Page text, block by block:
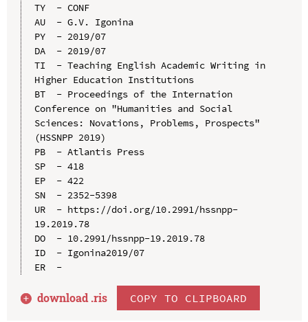
TY  - CONF
AU  - G.V. Igonina
PY  - 2019/07
DA  - 2019/07
TI  - Teaching English Academic Writing in
Higher Education Institutions
BT  - Proceedings of the Internation
Conference on "Humanities and Social
Sciences: Novations, Problems, Prospects"
(HSSNPP 2019)
PB  - Atlantis Press
SP  - 418
EP  - 422
SN  - 2352-5398
UR  - https://doi.org/10.2991/hssnpp-
19.2019.78
DO  - 10.2991/hssnpp-19.2019.78
ID  - Igonina2019/07
ER  -
download .ris COPY TO CLIPBOARD